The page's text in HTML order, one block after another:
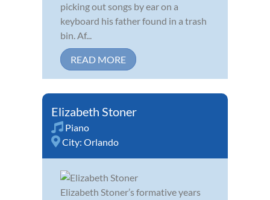
picking out songs by ear on a
keyboard his father found in a trash
bin. Af...
READ MORE
Elizabeth Stoner
Piano
City: Orlando
Elizabeth Stoner’s formative years